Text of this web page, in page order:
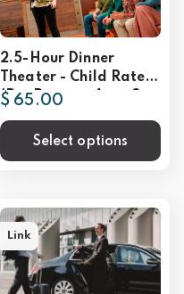
2.5-Hour Dinner
Theater - Child Rate
(Per Person - Ages 3-
$ 65.00
Select options
Link